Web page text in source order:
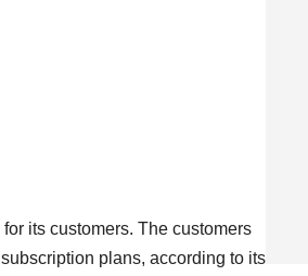
its customers. The customers
plans, according to its